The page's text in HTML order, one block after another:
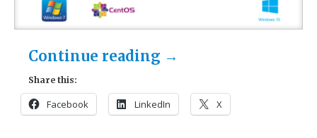
Continue reading →
Share this:
Facebook LinkedIn X